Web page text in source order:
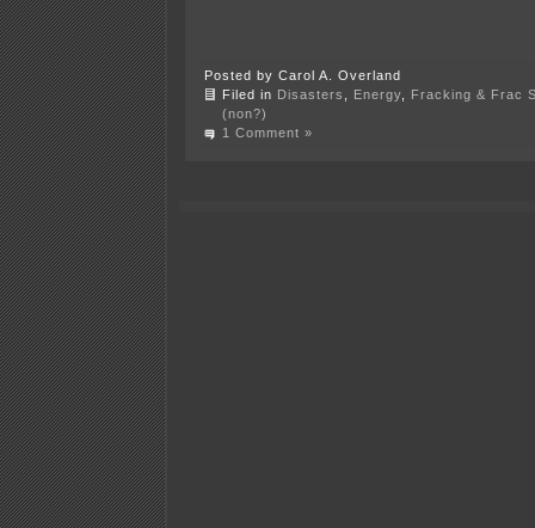
Posted by Carol A. Overland
Filed in Disasters Energy
Fracking & Frac
(non?)
1 Comment »